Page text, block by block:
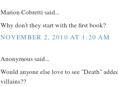
Marion Cobretti said...
Why don't they start with the first book?
NOVEMBER 2, 2010 AT 1:20 AM
Anonymous said...
Would anyone else love to see "Death"
villains??